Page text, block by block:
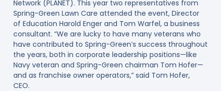
Network (PLANET). This year two representatives from
Spring-Green Lawn Care attended the event, Director
of Education Harold Enger and Tom Warfel, a business
consultant. “We are lucky to have many veterans who
have contributed to Spring-Green’s success throughout
the years, both in corporate leadership positions—like
Navy veteran and Spring-Green chairman Tom Hofer—
and as franchise owner operators,” said Tom Hofer,
CEO.